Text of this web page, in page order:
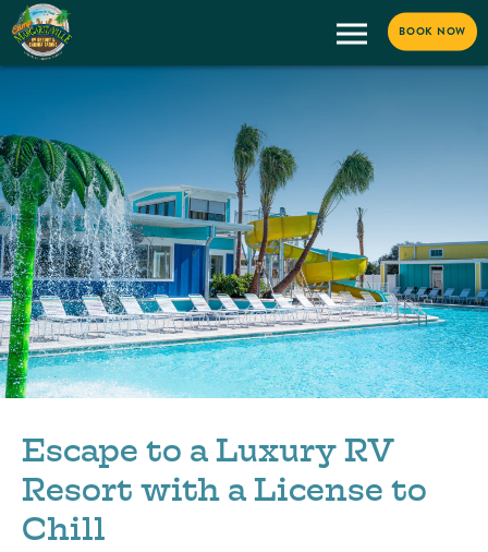
BOOK NOW
Escape to a Luxury RV
Resort with a License to
Chill